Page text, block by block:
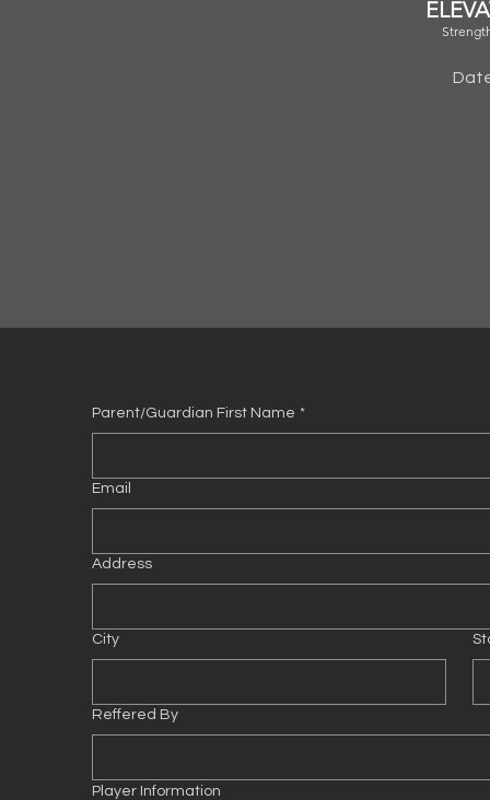
Parent/Guardian First Name *
Email
Address
City
Reffered By
Player Information